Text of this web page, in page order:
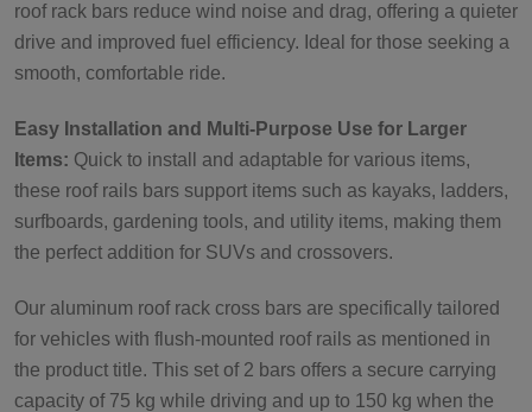
roof rack bars reduce wind noise and drag, offering a quieter
drive and improved fuel efficiency. Ideal for those seeking a
smooth, comfortable ride.
Easy Installation and Multi-Purpose Use for Larger
Items: Quick to install and adaptable for various items,
these roof rails bars support items such as kayaks, ladders,
surfboards, gardening tools, and utility items, making them
the perfect addition for SUVs and crossovers.
Our aluminum roof rack cross bars are specifically tailored
for vehicles with flush-mounted roof rails as mentioned in
the product title. This set of 2 bars offers a secure carrying
capacity of 75 kg while driving and up to 150 kg when the